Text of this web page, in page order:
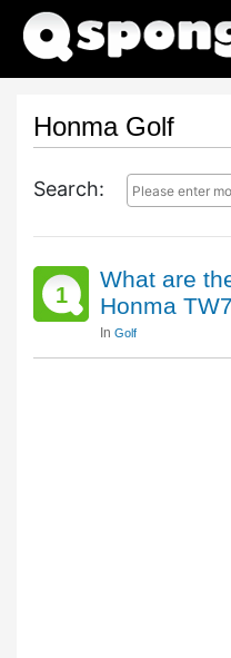
Honma Golf
Search:
1
What are
Honma
In Golf